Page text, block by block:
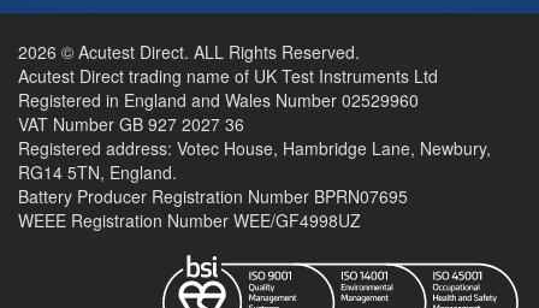
2026 © Acutest Direct. ALL Rights Reserved.
Acutest Direct trading name of UK Test Instruments Ltd
Registered in England and Wales Number 02529960
VAT Number GB 927 2027 36
Registered address: Votec House, Hambridge Lane, Newbury,
RG14 5TN, England.
Battery Producer Registration Number BPRN07695
WEEE Registration Number WEE/GF4998UZ